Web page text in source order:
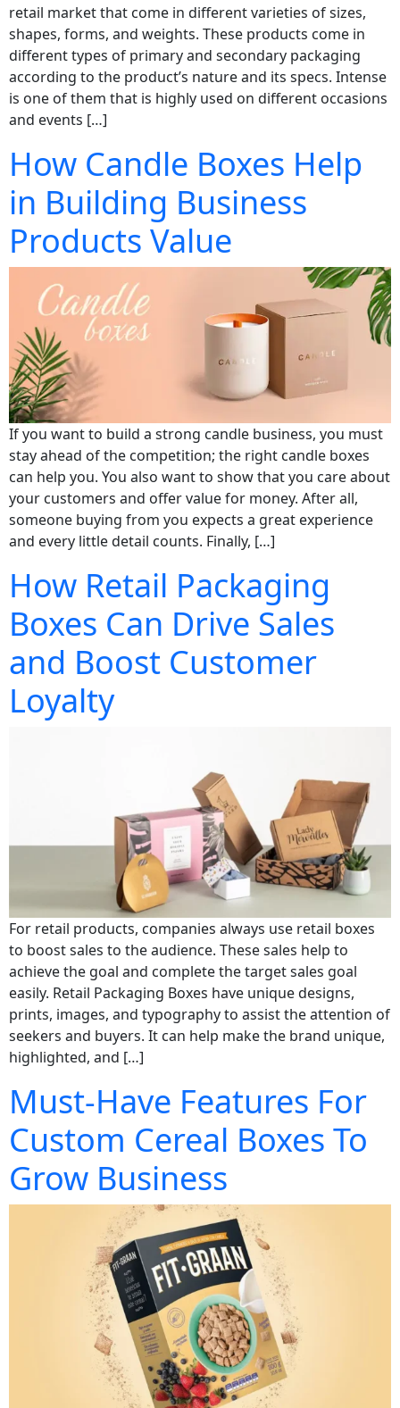
retail market that come in different varieties of sizes,
shapes, forms, and weights. These products come in
different types of primary and secondary packaging
according to the product’s nature and its specs. Intense
is one of them that is highly used on different occasions
and events […]
How Candle Boxes Help
in Building Business
Products Value
If you want to build a strong candle business, you must
stay ahead of the competition; the right candle boxes
can help you. You also want to show that you care about
your customers and offer value for money. After all,
someone buying from you expects a great experience
and every little detail counts. Finally, […]
How Retail Packaging
Boxes Can Drive Sales
and Boost Customer
Loyalty
For retail products, companies always use retail boxes
to boost sales to the audience. These sales help to
achieve the goal and complete the target sales goal
easily. Retail Packaging Boxes have unique designs,
prints, images, and typography to assist the attention of
seekers and buyers. It can help make the brand unique,
highlighted, and […]
Must-Have Features For
Custom Cereal Boxes To
Grow Business